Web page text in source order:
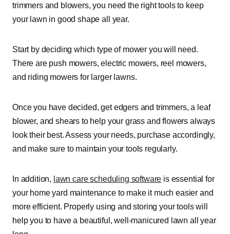
trimmers and blowers, you need the right tools to keep
your lawn in good shape all year.
Start by deciding which type of mower you will need.
There are push mowers, electric mowers, reel mowers,
and riding mowers for larger lawns.
Once you have decided, get edgers and trimmers, a leaf
blower, and shears to help your grass and flowers always
look their best. Assess your needs, purchase accordingly,
and make sure to maintain your tools regularly.
In addition, lawn care scheduling software is essential for
your home yard maintenance to make it much easier and
more efficient. Properly using and storing your tools will
help you to have a beautiful, well-manicured lawn all year